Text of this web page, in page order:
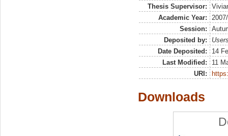
Thesis Supervisor:
Academic Year:
Session:
Deposited by:
Date Deposited:
14
Last Modified:
11
URI:
Downloads